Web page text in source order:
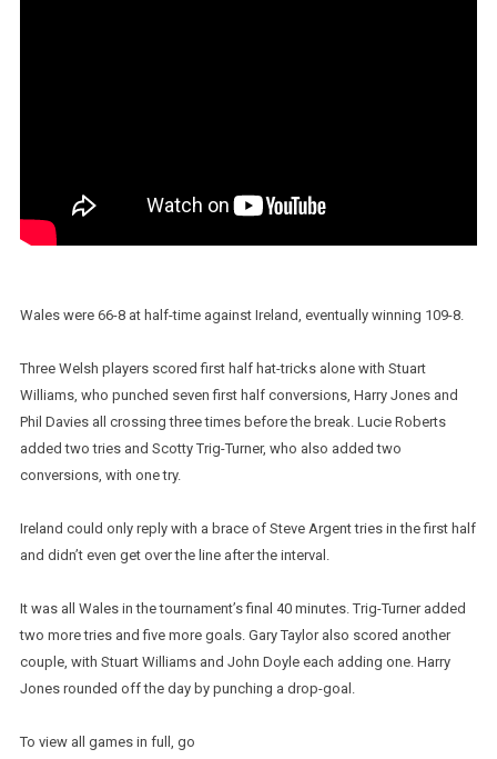
Wales were 66-8 at half-time against Ireland, eventually winning 109-8.
Three Welsh players scored first half hat-tricks alone with Stuart
Williams, who punched seven first half conversions, Harry Jones and
Phil Davies all crossing three times before the break. Lucie Roberts
added two tries and Scotty Trig-Turner, who also added two
conversions, with one try.
Ireland could only reply with a brace of Steve Argent tries in the first half
and didn’t even get over the line after the interval.
It was all Wales in the tournament’s final 40 minutes. Trig-Turner added
two more tries and five more goals. Gary Taylor also scored another
couple, with Stuart Williams and John Doyle each adding one. Harry
Jones rounded off the day by punching a drop-goal.
To view all games in full, go